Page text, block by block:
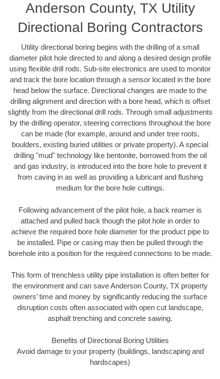
Anderson County, TX Utility
Directional Boring Contractors
Utility directional boring begins with the drilling of a small
diameter pilot hole directed to and along a desired design profile
using flexible drill rods. Sub-site electronics are used to monitor
and track the bore location through a sensor located in the bore
head below the surface. Directional changes are made to the
drilling alignment and direction with a bore head, which is offset
slightly from the directional drill rods. Through small adjustments
by the drilling operator, steering corrections throughout the bore
can be made (for example, around and under tree roots,
boulders, existing buried utilities or private property). A special
drilling "mud" technology like bentonite, borrowed from the oil
and gas industry, is introduced into the bore hole to prevent it
from caving in as well as providing a lubricant and flushing
medium for the bore hole cuttings.
Following advancement of the pilot hole, a back reamer is
attached and pulled back though the pilot hole in order to
achieve the required bore hole diameter for the product pipe to
be installed. Pipe or casing may then be pulled through the
borehole into a position for the required connections to be made.
This form of trenchless utility pipe installation is often better for
the environment and can save Anderson County, TX property
owners’ time and money by significantly reducing the surface
disruption costs often associated with open cut landscape,
asphalt trenching and concrete sawing.
Benefits of Directional Boring Utilities
Avoid damage to your property (buildings, landscaping and
hardscapes)